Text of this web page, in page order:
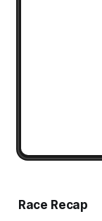
Race Recap